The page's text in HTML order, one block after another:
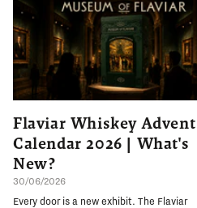
Flaviar Whiskey Advent
Calendar 2026 | What's
New?
30/06/2026
Every door is a new exhibit. The Flaviar